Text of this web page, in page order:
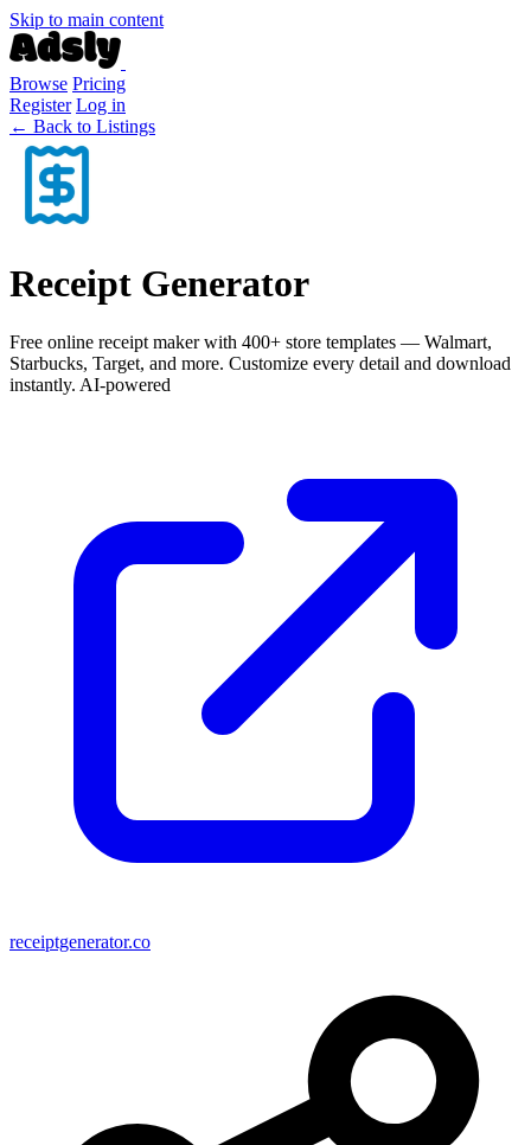
Skip to main content
Browse Pricing
Register Log in
← Back to Listings
Receipt Generator
Free online receipt maker with 400+ store templates — Walmart,
Starbucks, Target, and more. Customize every detail and download
instantly. AI-powered
receiptgenerator.co